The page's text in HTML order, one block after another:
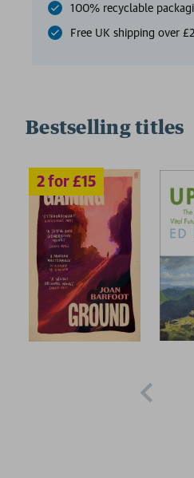
100% recyclable
Free UK shipping over
Bestselling titles